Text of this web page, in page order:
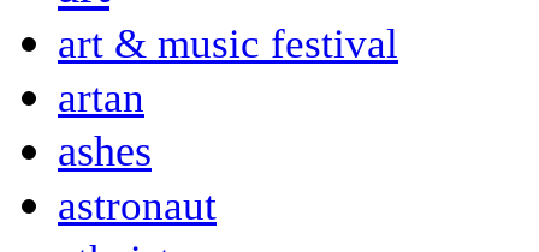
art & music festival
artan
ashes
astronaut